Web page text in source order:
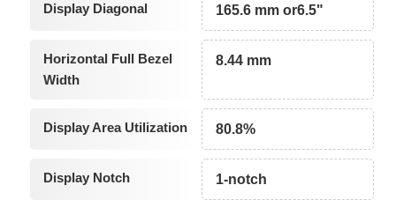
Display Diagonal 165.6 mm or6.5"
Horizontal Full Bezel
Width
8.44 mm
Display Area Utilization 80.8%
Display Notch 1-notch